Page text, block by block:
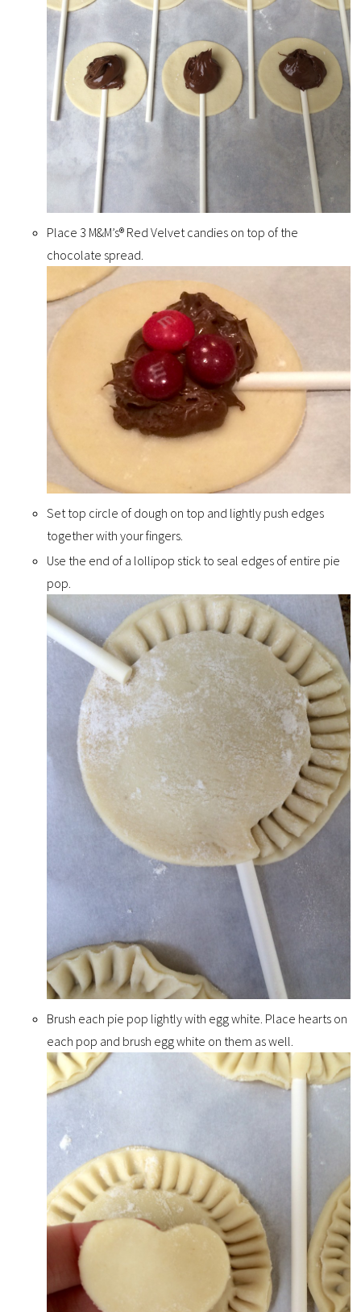
Place 3 M&M’s® Red Velvet candies on top of the
chocolate spread.
Set top circle of dough on top and lightly push edges
together with your fingers.
Use the end of a lollipop stick to seal edges of entire pie
pop.
Brush each pie pop lightly with egg white. Place hearts on
each pop and brush egg white on them as well.